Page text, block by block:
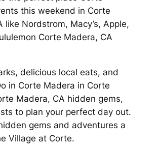
this weekend in Corte
like Nordstrom, Macy’s, Apple,
Corte Madera, CA
delicious local eats, and
in Corte Madera in Corte
Madera, CA hidden gems,
to plan your perfect day out.
gems and adventures a
Village at Corte.